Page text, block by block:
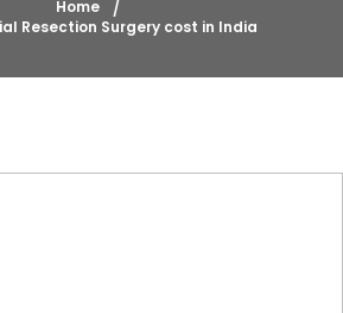
Home
Resection Surgery cost in India